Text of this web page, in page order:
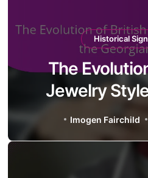
Historical
The
Jewelry
Imogen Fairchild